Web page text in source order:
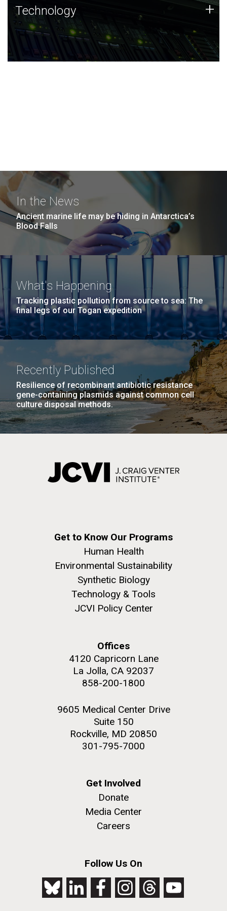
Technology
JCVI was built on a foundation of technology strengths
and this tradition continues today.
Technology +
In the News
Ancient marine life may be hiding in Antarctica’s
Blood Falls
What's Happening
Tracking plastic pollution from source to sea: The
final legs of our Togan expedition
Recently Published
Resilience of recombinant antibiotic resistance
gene-containing plasmids against common cell
culture disposal methods.
Get to Know Our Programs
Human Health
Environmental Sustainability
Synthetic Biology
Technology & Tools
JCVI Policy Center
Offices
4120 Capricorn Lane
La Jolla, CA 92037
858-200-1800
9605 Medical Center Drive
Suite 150
Rockville, MD 20850
301-795-7000
Get Involved
Donate
Media Center
Careers
Follow Us On